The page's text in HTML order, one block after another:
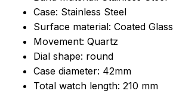
Case: Stainless Steel
Surface material: Coated Glass
Movement: Quartz
Dial shape: round
Case diameter: 42mm
Total watch length: 210 mm